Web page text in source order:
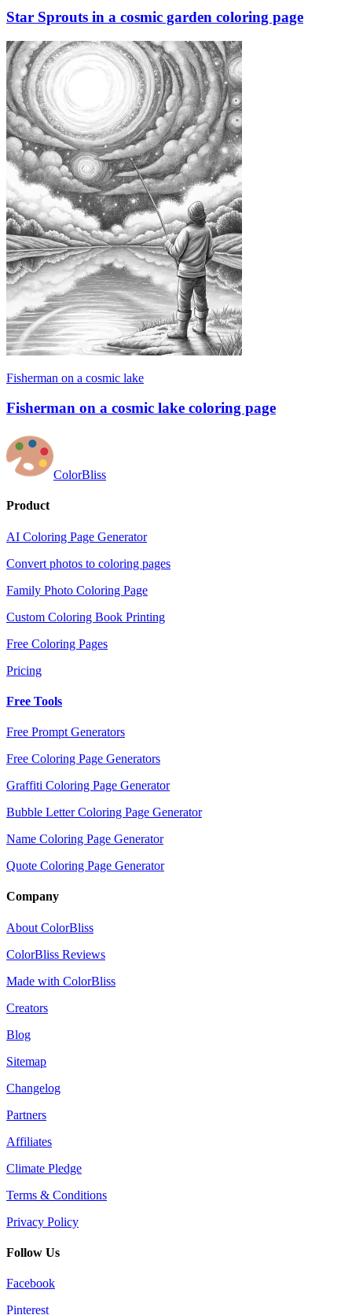
Star Sprouts in a cosmic garden coloring page
Fisherman on a cosmic lake
Fisherman on a cosmic lake coloring page
ColorBliss
Product
AI Coloring Page Generator
Convert photos to coloring pages
Family Photo Coloring Page
Custom Coloring Book Printing
Free Coloring Pages
Pricing
Free Tools
Free Prompt Generators
Free Coloring Page Generators
Graffiti Coloring Page Generator
Bubble Letter Coloring Page Generator
Name Coloring Page Generator
Quote Coloring Page Generator
Company
About ColorBliss
ColorBliss Reviews
Made with ColorBliss
Creators
Blog
Sitemap
Changelog
Partners
Affiliates
Climate Pledge
Terms & Conditions
Privacy Policy
Follow Us
Facebook
Pinterest